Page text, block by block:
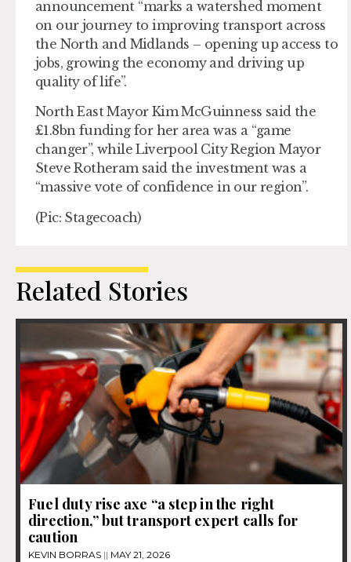
announcement “marks a watershed moment
on our journey to improving transport across
the North and Midlands – opening up access to
jobs, growing the economy and driving up
quality of life”.
North East Mayor Kim McGuinness said the
£1.8bn funding for her area was a “game
changer”, while Liverpool City Region Mayor
Steve Rotheram said the investment was a
“massive vote of confidence in our region”.
(Pic: Stagecoach)
Related Stories
Fuel duty rise axe “a step in the right
direction,” but transport expert calls for
caution
KEVIN BORRAS MAY 21, 2026